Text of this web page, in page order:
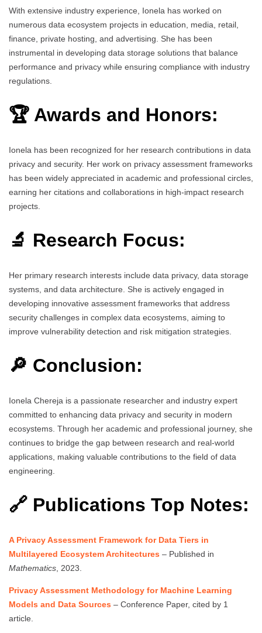
With extensive industry experience, Ionela has worked on
numerous data ecosystem projects in education, media, retail,
finance, private hosting, and advertising. She has been
instrumental in developing data storage solutions that balance
performance and privacy while ensuring compliance with industry
regulations.
🏆 Awards and Honors:
Ionela has been recognized for her research contributions in data
privacy and security. Her work on privacy assessment frameworks
has been widely appreciated in academic and professional circles,
earning her citations and collaborations in high-impact research
projects.
🔬 Research Focus:
Her primary research interests include data privacy, data storage
systems, and data architecture. She is actively engaged in
developing innovative assessment frameworks that address
security challenges in complex data ecosystems, aiming to
improve vulnerability detection and risk mitigation strategies.
🔎 Conclusion:
Ionela Chereja is a passionate researcher and industry expert
committed to enhancing data privacy and security in modern
ecosystems. Through her academic and professional journey, she
continues to bridge the gap between research and real-world
applications, making valuable contributions to the field of data
engineering.
🔗 Publications Top Notes:
A Privacy Assessment Framework for Data Tiers in
Multilayered Ecosystem Architectures – Published in
Mathematics , 2023.
Privacy Assessment Methodology for Machine Learning
Models and Data Sources – Conference Paper, cited by 1
article.